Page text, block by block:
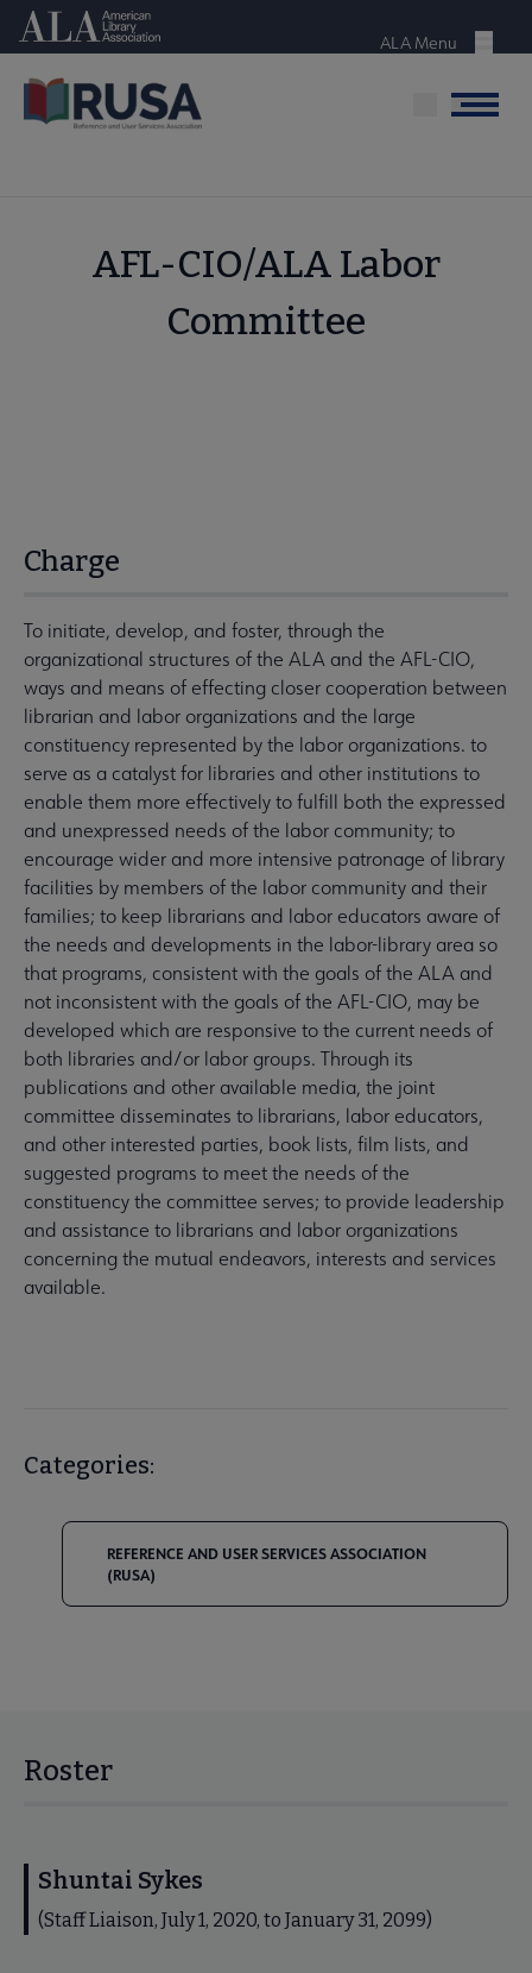
SkipAmerican Library Association
Menu
ALA Menu
Menu
AFL-CIO/ALA Labor
Committee
Charge
To initiate, develop, and foster, through the
organizational structures of the ALA and the AFL-CIO,
ways and means of effecting closer cooperation between
librarian and labor organizations and the large
constituency represented by the labor organizations. to
serve as a catalyst for libraries and other institutions to
enable them more effectively to fulfill both the expressed
and unexpressed needs of the labor community; to
encourage wider and more intensive patronage of library
facilities by members of the labor community and their
families; to keep librarians and labor educators aware of
the needs and developments in the labor-library area so
that programs, consistent with the goals of the ALA and
not inconsistent with the goals of the AFL-CIO, may be
developed which are responsive to the current needs of
both libraries and/or labor groups. Through its
publications and other available media, the joint
committee disseminates to librarians, labor educators,
and other interested parties, book lists, film lists, and
suggested programs to meet the needs of the
constituency the committee serves; to provide leadership
and assistance to librarians and labor organizations
concerning the mutual endeavors, interests and services
available.
Categories:
REFERENCE AND USER SERVICES ASSOCIATION
(RUSA)
Roster
Shuntai Sykes
(Staff Liaison, July 1, 2020, to January 31, 2099)